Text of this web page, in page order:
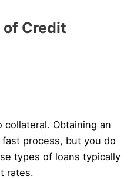
of Credit
collateral. Obtaining an
process, but you do
types of loans typically
rates.